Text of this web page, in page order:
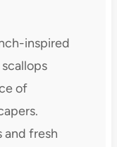
inspired
of
and fresh